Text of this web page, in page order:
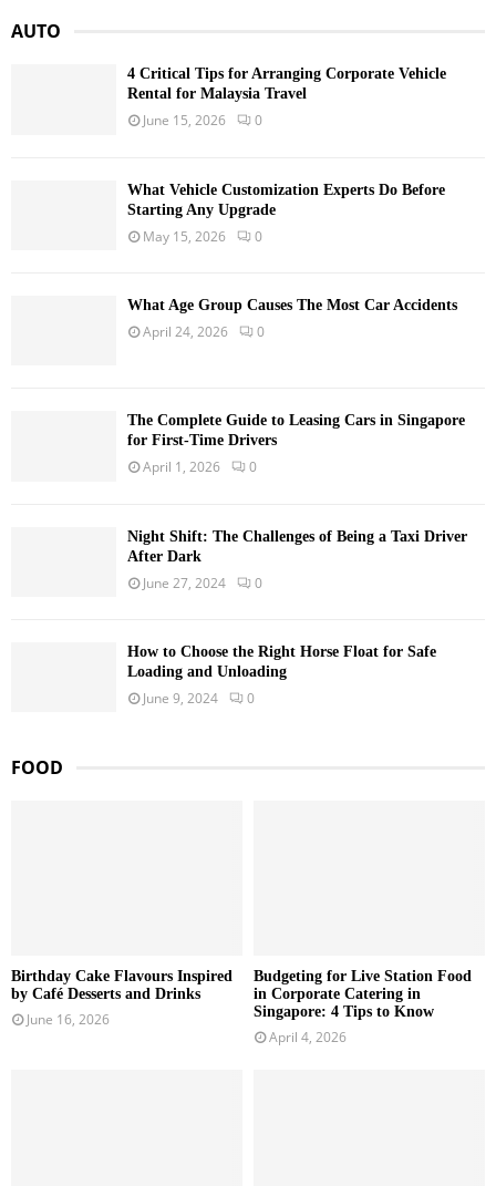
AUTO
4 Critical Tips for Arranging Corporate Vehicle
Rental for Malaysia Travel
June 15, 2026 0
What Vehicle Customization Experts Do Before
Starting Any Upgrade
May 15, 2026 0
What Age Group Causes The Most Car Accidents
April 24, 2026 0
The Complete Guide to Leasing Cars in Singapore
for First-Time Drivers
April 1, 2026 0
Night Shift: The Challenges of Being a Taxi Driver
After Dark
June 27, 2024 0
How to Choose the Right Horse Float for Safe
Loading and Unloading
June 9, 2024 0
FOOD
Birthday Cake Flavours Inspired
by Café Desserts and Drinks
June 16, 2026
Budgeting for Live Station Food
in Corporate Catering in
Singapore: 4 Tips to Know
April 4, 2026